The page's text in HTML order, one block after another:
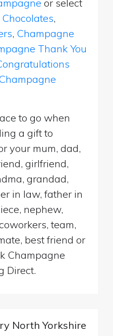
or select
,
, Champagne
Thank You
to go when
a gift to
your mum, dad,
girlfriend,
grandad,
in law, father in
nephew,
team,
best friend or
Champagne
Direct.
North Yorkshire